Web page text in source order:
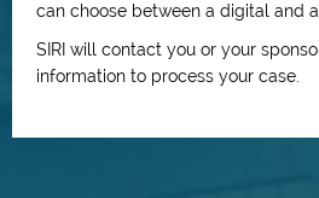
can choose between a digital and
SIRI will contact you or your
information to process your case.